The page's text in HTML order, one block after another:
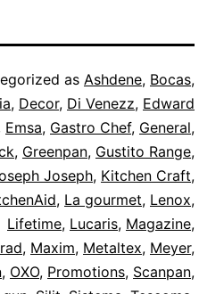
as Ashdene, Bocas,
, Decor, Di Venezz, Edward
Emsa, Gastro Chef, General,
, Greenpan, Gustito Range,
Joseph, Kitchen Craft,
, La gourmet, Lenox,
Lifetime, Lucaris, Magazine,
, Maxim, Metaltex, Meyer,
, OXO, Promotions, Scanpan,